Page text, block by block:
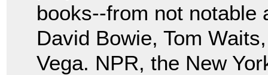
books--from not notable
David Bowie, Tom
Vega. NPR, the New